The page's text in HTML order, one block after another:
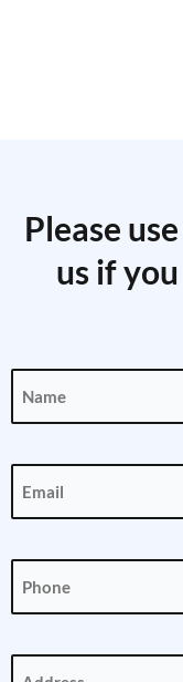
Please
us if
(Required)
(Required)
(Required)
(Required)